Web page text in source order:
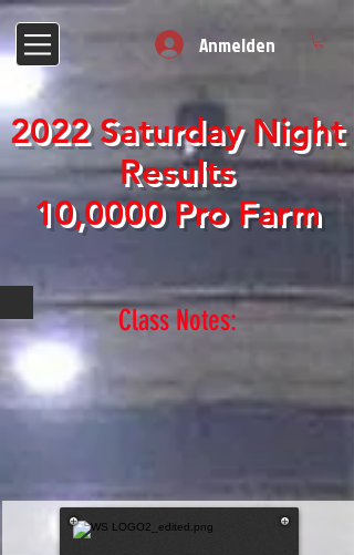
Anmelden
2022 Saturday Night
Results
10,0000 Pro Farm
Class Notes: